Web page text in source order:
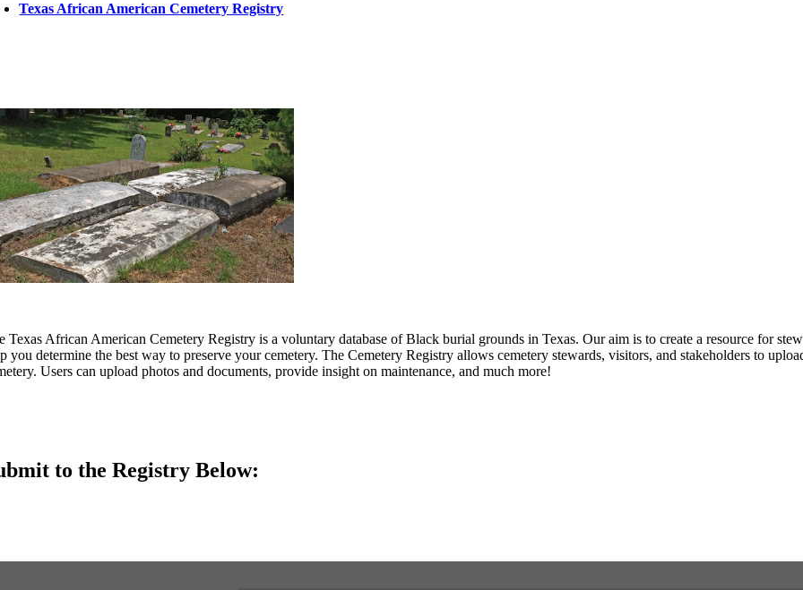
Texas African American Cemetery Registry
Texas African American Cemetery Registry is a voluntary database of Black burial grounds in Texas. Our aim is to create a resource for
you determine the best way to preserve your cemetery. The Cemetery Registry allows cemetery stewards, visitors, and stakeholders to
Users can upload photos and documents, provide insight on maintenance, and much more!
to the Registry Below: